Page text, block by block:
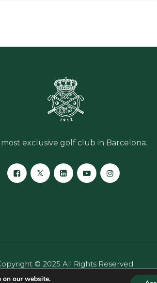
exclusive golf club in Barcelona.
© 2025 All Rights Reserved.
notice Crime
on our website.